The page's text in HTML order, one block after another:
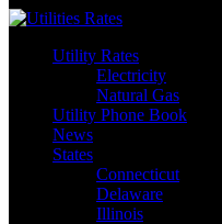
Skip
contentUtility Rates
Electricity
Natural Gas
Utility Phone Book
News
States
Connecticut
Delaware
Illinois